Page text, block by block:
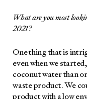
What are you most
2021?
One thing that is
even when we
coconut water than
waste prod­uct. We
prod­uct with a low